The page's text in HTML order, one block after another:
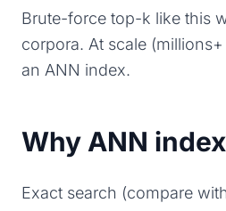
Brute-force top-k like this
corpora. At scale
an ANN index.
Why ANN
Exact search (compare